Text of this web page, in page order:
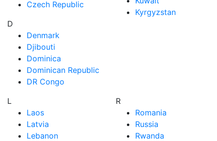
Czech Republic
D
Denmark
Djibouti
Dominica
Dominican Republic
DR Congo
Kyrgyzstan
L
Laos
Latvia
Lebanon
R
Romania
Russia
Rwanda